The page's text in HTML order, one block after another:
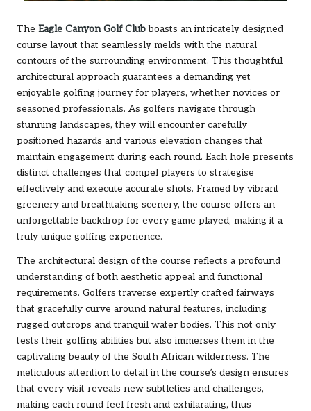
The Eagle Canyon Golf Clubboasts an intricately designed
course layout that seamlessly melds with the natural
contours of the surrounding environment. This thoughtful
architectural approach guarantees a demanding yet
enjoyable golfing journey for players, whether novices or
seasoned professionals. As golfers navigate through
stunning landscapes, they will encounter carefully
positioned hazards and various elevation changes that
maintain engagement during each round. Each hole presents
distinct challenges that compel players to strategise
effectively and execute accurate shots. Framed by vibrant
greenery and breathtaking scenery, the course offers an
unforgettable backdrop for every game played, making it a
truly unique golfing experience.
The architectural design of the course reflects a profound
understanding of both aesthetic appeal and functional
requirements. Golfers traverse expertly crafted fairways
that gracefully curve around natural features, including
rugged outcrops and tranquil water bodies. This not only
tests their golfing abilities but also immerses them in the
captivating beauty of the South African wilderness. The
meticulous attention to detail in the course’s design ensures
that every visit reveals new subtleties and challenges,
making each round feel fresh and exhilarating, thus